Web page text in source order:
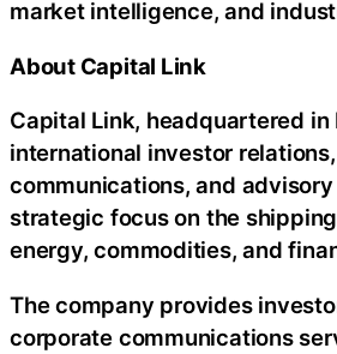
market intelligence, and
About Capital Link
Capital Link, headquartered in
international investor
communications, and
strategic focus on the
energy, commodities, and
The company provides
corporate communications